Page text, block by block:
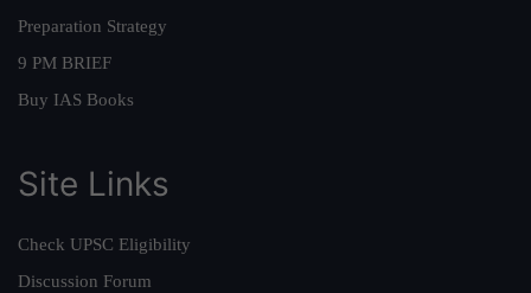
Preparation Strategy
9 PM BRIEF
Buy IAS Books
Site Links
Check UPSC Eligibility
Discussion Forum